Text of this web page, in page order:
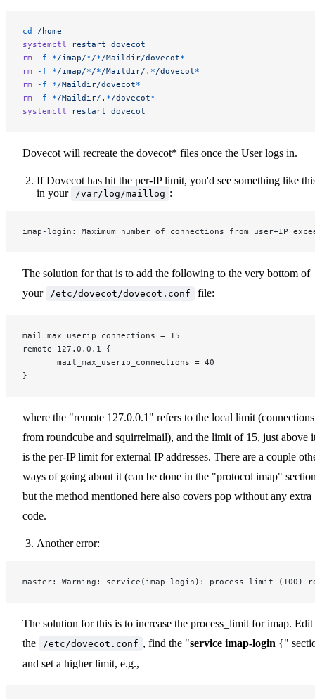
cd /home
systemctl
restart dovecot
rm -f */imap/*/*/Maildir/dovecot*
rm -f */imap/*/*/Maildir/. */dovecot*
rm -f */Maildir/dovecot*
rm -f */Maildir/. */dovecot*
systemctl
restart dovecot
Dovecot will recreate the dovecot* files once the User logs in.
If Dovecot has hit the per-IP limit, you'd see something like
in your
/var/log/maillog :
imap-login: Maximum number of connections from user+IP
The solution for that is to add the following to the very bottom of
your
/etc/dovecot/dovecot.conf file:
mail_max_userip_connections = 15
remote 127.0.0.1 {
       mail_max_userip_connections = 40
}
where the "remote 127.0.0.1" refers to the local limit (connections
from roundcube and squirrelmail), and the limit of 15, just above
is the per-IP limit for external IP addresses. There are a couple
ways of going about it (can be done in the "protocol imap"
but the method mentioned here also covers pop without any extra
code.
Another error:
master: Warning: service(imap-login): process_limit (100)
The solution for this is to increase the process_limit for imap. Edit
the
/etc/dovecot.conf , find the "service imap-login {"
and set a higher limit, e.g.,